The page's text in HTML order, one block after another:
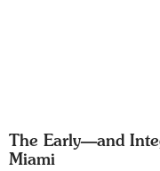
The Early—and
Miami